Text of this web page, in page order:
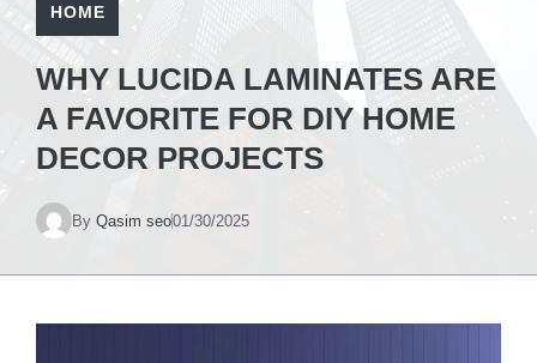
HOME
WHY LUCIDA LAMINATES ARE
A FAVORITE FOR DIY HOME
DECOR PROJECTS
By Qasim seo01/30/2025